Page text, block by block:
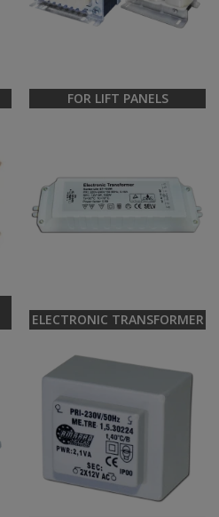
FOR LIFT PANELS
ELECTRONIC TRANSFORMER